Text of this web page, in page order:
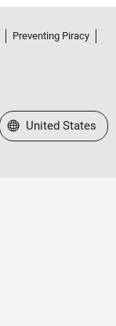
Preventing Piracy
Select a Web Site
United States